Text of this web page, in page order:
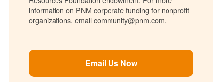
information on PNM corporate funding for nonprofit
organizations, email community@pnm.com.
Email Us Now